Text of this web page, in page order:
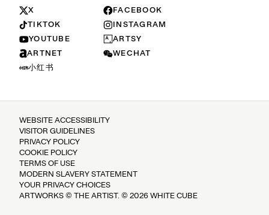
X
FACEBOOK
TIKTOK
INSTAGRAM
YOUTUBE
ARTSY
ARTNET
WECHAT
小红书
WEBSITE ACCESSIBILITY
VISITOR GUIDELINES
PRIVACY POLICY
COOKIE POLICY
TERMS OF USE
MODERN SLAVERY STATEMENT
YOUR PRIVACY CHOICES
ARTWORKS © THE ARTIST. © 2026 WHITE CUBE